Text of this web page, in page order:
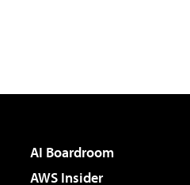
AI Boardroom
AWS Insider